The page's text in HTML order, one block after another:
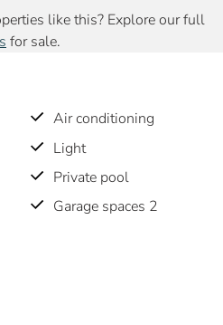
like this? Explore our full
for sale.
Air conditioning
Light
Private pool
Garage spaces 2